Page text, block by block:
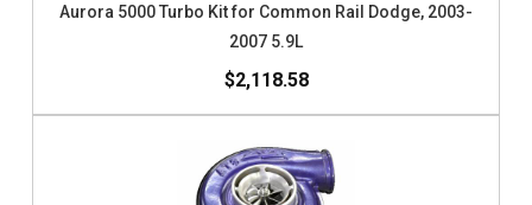
Aurora 5000 Turbo Kit for Common Rail Dodge, 2003-
2007 5.9L
$2,118.58